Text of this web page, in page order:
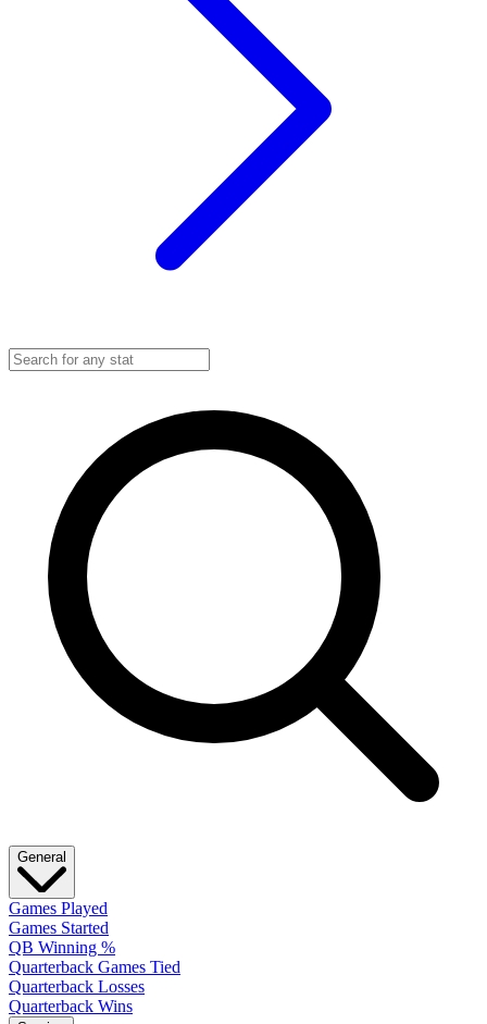
General
Games Played
Games Started
QB Winning %
Quarterback Games Tied
Quarterback Losses
Quarterback Wins